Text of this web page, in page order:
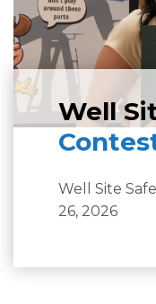
Well
Well Site
26, 2026